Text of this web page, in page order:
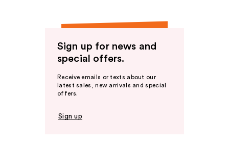
Sign up for news and
special offers.
Receive emails or texts about our
latest sales, new arrivals and special
offers.
Sign up